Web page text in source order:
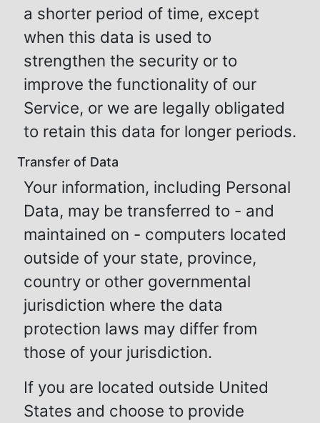
a shorter period of time, except
when this data is used to
strengthen the security or to
improve the functionality of our
Service, or we are legally obligated
to retain this data for longer periods.
Transfer of Data
Your information, including Personal
Data, may be transferred to - and
maintained on - computers located
outside of your state, province,
country or other governmental
jurisdiction where the data
protection laws may differ from
those of your jurisdiction.
If you are located outside United
States and choose to provide